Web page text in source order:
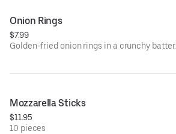
Onion Rings
$7.99
Golden-fried onion rings in a crunchy batter.
Mozzarella Sticks
$11.95
10 pieces